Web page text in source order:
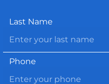
Last Name
Phone